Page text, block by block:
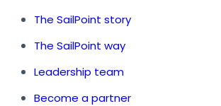
The SailPoint story
The SailPoint way
Leadership team
Become a partner